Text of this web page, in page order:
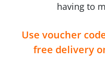
having to
Use voucher
free delivery